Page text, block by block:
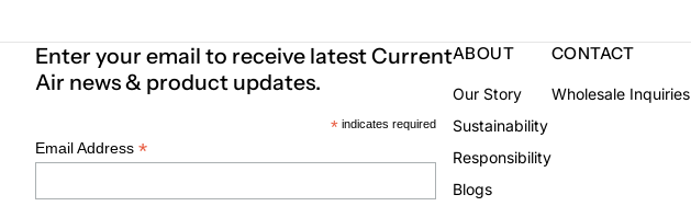
Enter your email to receive latest Current
Air news & product updates.
*indicates required
Email Address *
ABOUT
Our Story
Sustainability
Responsibility
Blogs
CONTACT
Wholesale Inquiries